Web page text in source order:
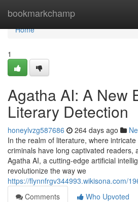
bookmarkchamp
Home
Home
1
Agatha AI: A New
Literary Detection
honeylvzg587686 264 days ago
In the realm of literature, where
criminals have long captivated readers,
Agatha AI, a cutting-edge artificial
revolutionize the way we
https://flynnfrgv344993.wikisona.com/
Comments
Who Upvoted